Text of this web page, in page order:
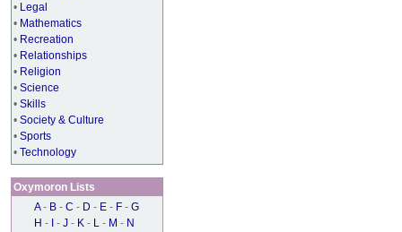
• Legal
• Mathematics
• Recreation
• Relationships
• Religion
• Science
• Skills
• Society & Culture
• Sports
• Technology
Oxymoron Lists
A - B - C - D - E - F - G
H - - J - K - L - M - N